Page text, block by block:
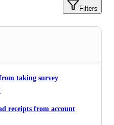
Filters
taking survey
receipts from account